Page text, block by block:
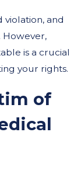
violation, and
However,
is a crucial
your rights.
of